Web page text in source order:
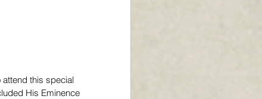
this special
His Eminence